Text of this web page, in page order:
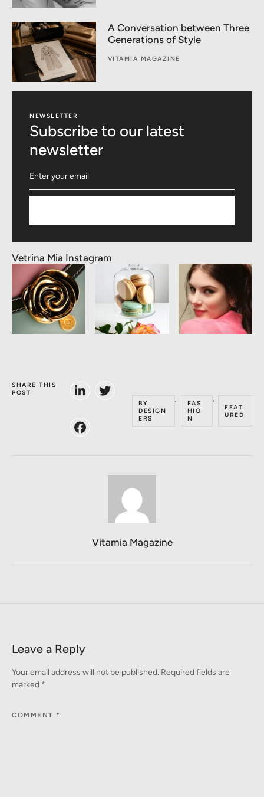
A Conversation between Three
Generations of Style
VITAMIA MAGAZINE
NEWSLETTER
Subscribe to our latest
newsletter
Vetrina Mia Instagram
SHARE THIS
POST
BY
DESIGN
ERS
,
FAS
HIO
N
,
FEAT
URED
Vitamia Magazine
Leave a Reply
Your email address will not be published. Required fields are
marked *
COMMENT *